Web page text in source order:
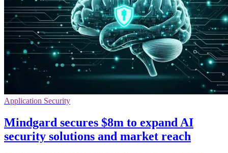
Application Security
Mindgard secures $8m to expand AI
security solutions and market reach